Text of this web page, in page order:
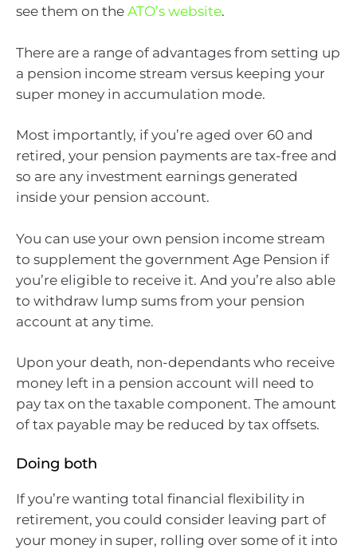
see them on the ATO’s website.
There are a range of advantages from setting up
a pension income stream versus keeping your
super money in accumulation mode.
Most importantly, if you’re aged over 60 and
retired, your pension payments are tax-free and
so are any investment earnings generated
inside your pension account.
You can use your own pension income stream
to supplement the government Age Pension if
you’re eligible to receive it. And you’re also able
to withdraw lump sums from your pension
account at any time.
Upon your death, non-dependants who receive
money left in a pension account will need to
pay tax on the taxable component. The amount
of tax payable may be reduced by tax offsets.
Doing both
If you’re wanting total financial flexibility in
retirement, you could consider leaving part of
your money in super, rolling over some of it into